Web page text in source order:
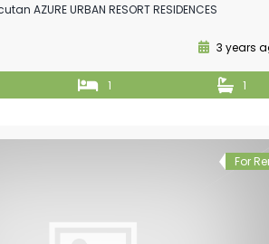
AZURE URBAN RESORT RESIDENCES
3 years
1 1
For